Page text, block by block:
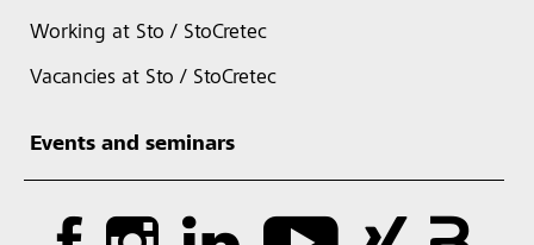
Working at Sto / StoCretec
Vacancies at Sto / StoCretec
Events and seminars